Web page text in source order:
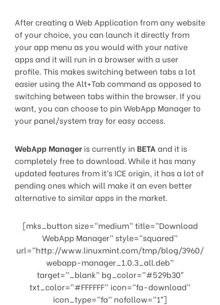
After creating a Web Application from any website
of your choice, you can launch it directly from
your app menu as you would with your native
apps and it will run in a browser with a user
profile. This makes switching between tabs a lot
easier using the Alt+Tab command as opposed to
switching between tabs within the browser. If you
want, you can choose to pin WebApp Manager to
your panel/system tray for easy access.
WebApp Manager is currently in BETA and it is
completely free to download. While it has many
updated features from it’s ICE origin, it has a lot of
pending ones which will make it an even better
alternative to similar apps in the market.
[mks_button size=”medium” title=”Download
WebApp Manager” style=”squared”
url=”http://www.linuxmint.com/tmp/blog/3960/
webapp-manager_1.0.3_all.deb”
target=”_blank” bg_color=”#529b30″
txt_color=”#FFFFFF” icon=”fa-download”
icon_type=”fa” nofollow=”1″]